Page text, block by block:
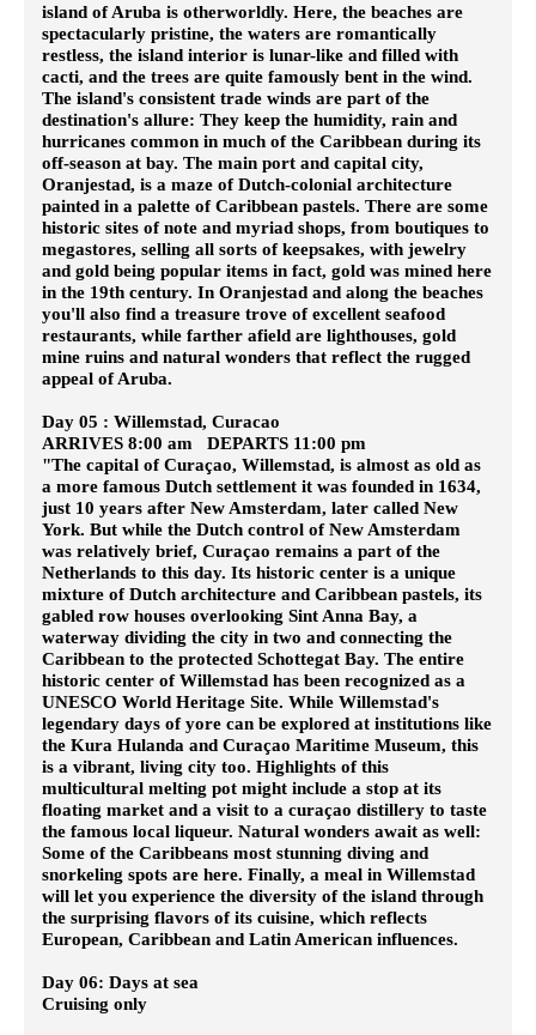
island of Aruba is otherworldly. Here, the beaches are
spectacularly pristine, the waters are romantically
restless, the island interior is lunar-like and filled with
cacti, and the trees are quite famously bent in the wind.
The island's consistent trade winds are part of the
destination's allure: They keep the humidity, rain and
hurricanes common in much of the Caribbean during its
off-season at bay. The main port and capital city,
Oranjestad, is a maze of Dutch-colonial architecture
painted in a palette of Caribbean pastels. There are some
historic sites of note and myriad shops, from boutiques to
megastores, selling all sorts of keepsakes, with jewelry
and gold being popular items in fact, gold was mined here
in the 19th century. In Oranjestad and along the beaches
you'll also find a treasure trove of excellent seafood
restaurants, while farther afield are lighthouses, gold
mine ruins and natural wonders that reflect the rugged
appeal of Aruba.
Day 05 : Willemstad, Curacao
ARRIVES 8:00 am DEPARTS 11:00 pm
"The capital of Curaçao, Willemstad, is almost as old as
a more famous Dutch settlement it was founded in 1634,
just 10 years after New Amsterdam, later called New
York. But while the Dutch control of New Amsterdam
was relatively brief, Curaçao remains a part of the
Netherlands to this day. Its historic center is a unique
mixture of Dutch architecture and Caribbean pastels, its
gabled row houses overlooking Sint Anna Bay, a
waterway dividing the city in two and connecting the
Caribbean to the protected Schottegat Bay. The entire
historic center of Willemstad has been recognized as a
UNESCO World Heritage Site. While Willemstad's
legendary days of yore can be explored at institutions like
the Kura Hulanda and Curaçao Maritime Museum, this
is a vibrant, living city too. Highlights of this
multicultural melting pot might include a stop at its
floating market and a visit to a curaçao distillery to taste
the famous local liqueur. Natural wonders await as well:
Some of the Caribbeans most stunning diving and
snorkeling spots are here. Finally, a meal in Willemstad
will let you experience the diversity of the island through
the surprising flavors of its cuisine, which reflects
European, Caribbean and Latin American influences.
Day 06: Days at sea
Cruising only